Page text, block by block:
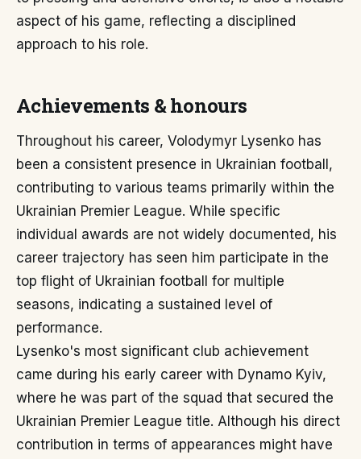
aspect of his game, reflecting a disciplined
approach to his role.
Achievements & honours
Throughout his career, Volodymyr Lysenko has
been a consistent presence in Ukrainian football,
contributing to various teams primarily within the
Ukrainian Premier League. While specific
individual awards are not widely documented, his
career trajectory has seen him participate in the
top flight of Ukrainian football for multiple
seasons, indicating a sustained level of
performance.
Lysenko's most significant club achievement
came during his early career with Dynamo Kyiv,
where he was part of the squad that secured the
Ukrainian Premier League title. Although his direct
contribution in terms of appearances might have